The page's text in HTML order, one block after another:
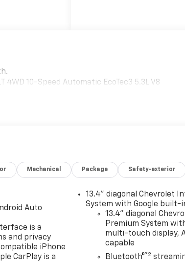
4WD 10-Speed Automatic EcoTec3 5.3L V8
Mechanical Package Safety-exterior
Auto
is a
and privacy
iPhone
CarPlay is a
13.4" diagonal Chevrolet
System with Google built-
13.4" diagonal
Premium System
multi-touch display,
capable
Bluetooth®®2